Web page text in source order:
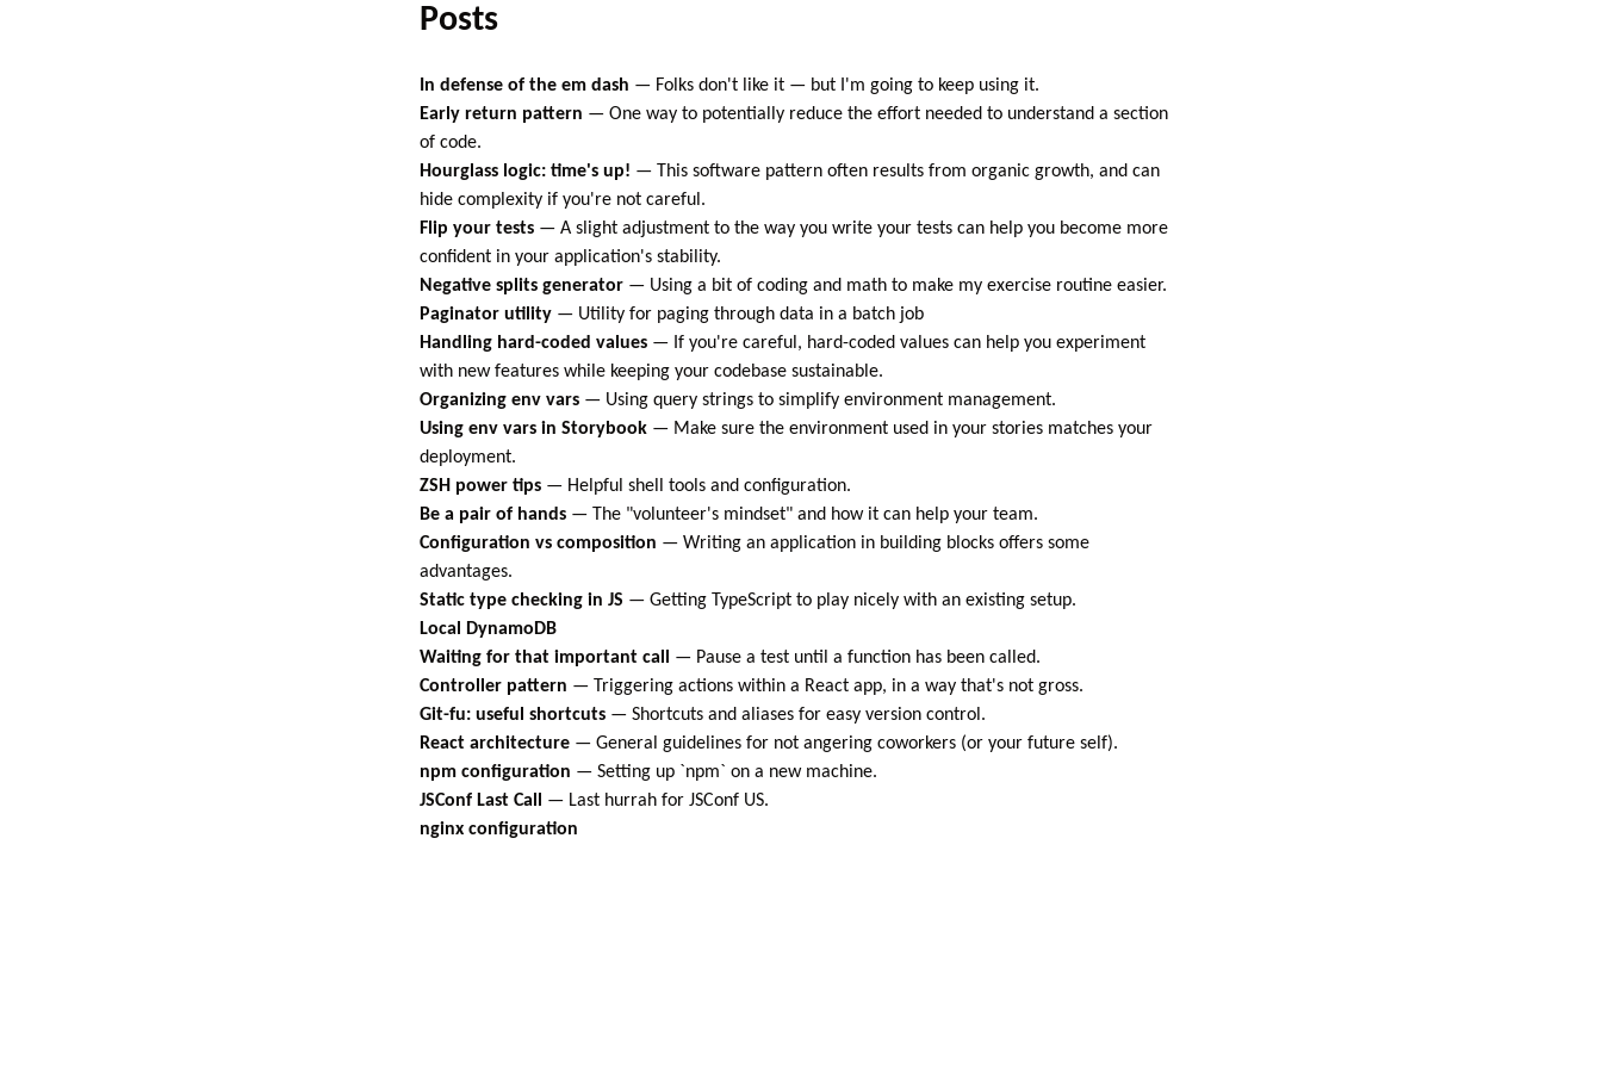
Posts
In defense of the em dash — Folks don't like it — but I'm going to keep using it.
Early return pattern — One way to potentially reduce the effort needed to understand a section
of code.
Hourglass logic: time's up! — This software pattern often results from organic growth, and can
hide complexity if you're not careful.
Flip your tests — A slight adjustment to the way you write your tests can help you become more
confident in your application's stability.
Negative splits generator — Using a bit of coding and math to make my exercise routine easier.
Paginator utility — Utility for paging through data in a batch job
Handling hard-coded values — If you're careful, hard-coded values can help you experiment
with new features while keeping your codebase sustainable.
Organizing env vars — Using query strings to simplify environment management.
Using env vars in Storybook — Make sure the environment used in your stories matches your
deployment.
ZSH power tips — Helpful shell tools and configuration.
Be a pair of hands — The "volunteer's mindset" and how it can help your team.
Configuration vs composition — Writing an application in building blocks offers some
advantages.
Static type checking in JS — Getting TypeScript to play nicely with an existing setup.
Local DynamoDB
Waiting for that important call
— Pause a test until a function has been called.
Controller pattern — Triggering actions within a React app, in a way that's not gross.
Git-fu: useful shortcuts — Shortcuts and aliases for easy version control.
React architecture — General guidelines for not angering coworkers (or your future self).
npm configuration — Setting up `npm` on a new machine.
JSConf Last Call
— Last hurrah for JSConf US.
nginx configuration